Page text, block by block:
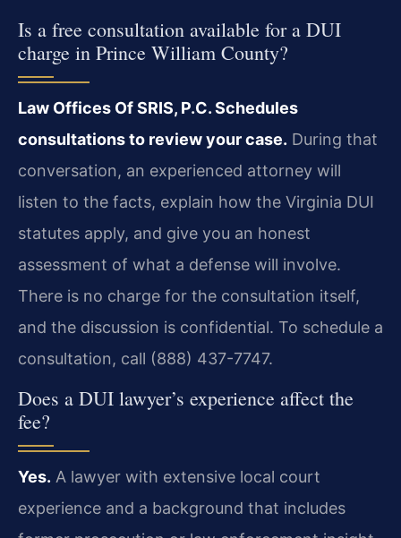
Is a free consultation available for a DUI
charge in Prince William County?
Law Offices Of SRIS, P.C. Schedules
consultations to review your case. During that
conversation, an experienced attorney will
listen to the facts, explain how the Virginia DUI
statutes apply, and give you an honest
assessment of what a defense will involve.
There is no charge for the consultation itself,
and the discussion is confidential. To schedule a
consultation, call (888) 437-7747.
Does a DUI lawyer’s experience affect the
fee?
Yes. A lawyer with extensive local court
experience and a background that includes